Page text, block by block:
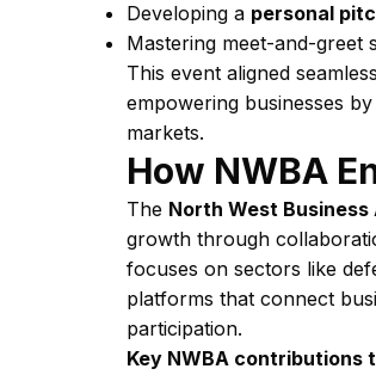
Developing a personal
Mastering meet-and-greet
This event aligned
empowering businesses
markets.
How NWBA
The North West Business
growth through
focuses on sectors like
platforms that connect
participation.
Key NWBA contributions